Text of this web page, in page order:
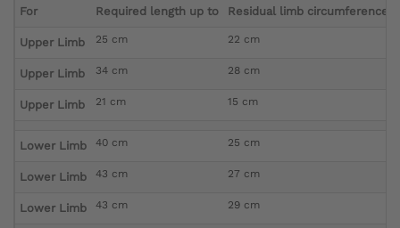
For Required length up to Residual limb circumference
Upper Limb 25 cm 22 cm
Upper Limb 34 cm 28 cm
Upper Limb 21 cm 15 cm
Lower Limb 40 cm 25 cm
Lower Limb 43 cm 27 cm
Lower Limb 43 cm 29 cm